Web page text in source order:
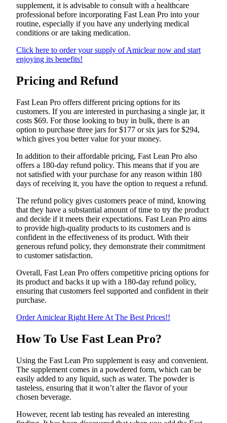
supplement, it is advisable to consult with a healthcare
professional before incorporating Fast Lean Pro into your
routine, especially if you have any underlying medical
conditions or are taking medication.
Click here to order your supply of Amiclear now and start
enjoying its benefits!
Pricing and Refund
Fast Lean Pro offers different pricing options for its
customers. If you are interested in purchasing a single jar, it
costs $69. For those looking to buy in bulk, there is an
option to purchase three jars for $177 or six jars for $294,
which gives you better value for your money.
In addition to their affordable pricing, Fast Lean Pro also
offers a 180-day refund policy. This means that if you are
not satisfied with your purchase for any reason within 180
days of receiving it, you have the option to request a refund.
The refund policy gives customers peace of mind, knowing
that they have a substantial amount of time to try the product
and decide if it meets their expectations. Fast Lean Pro aims
to provide high-quality products to its customers and is
confident in the effectiveness of its product. With their
generous refund policy, they demonstrate their commitment
to customer satisfaction.
Overall, Fast Lean Pro offers competitive pricing options for
its product and backs it up with a 180-day refund policy,
ensuring that customers feel supported and confident in their
purchase.
Order Amiclear Right Here At The Best Prices!!
How To Use Fast Lean Pro?
Using the Fast Lean Pro supplement is easy and convenient.
The supplement comes in a powdered form, which can be
easily added to any liquid, such as water. The powder is
tasteless, ensuring that it won’t alter the flavor of your
chosen beverage.
However, recent lab testing has revealed an interesting